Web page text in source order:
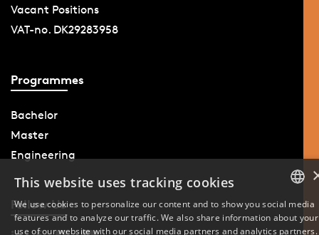
Vacant Positions
VAT-no. DK29283958
Programmes
Bachelor
Master
Engineering
Follow Us
DANISH
This website uses tracking cookies
We use cookies to personalize our content and to show you social media
features and to analyze our traffic. We also share information about your
use of our website with our social media partners and analytics partners.